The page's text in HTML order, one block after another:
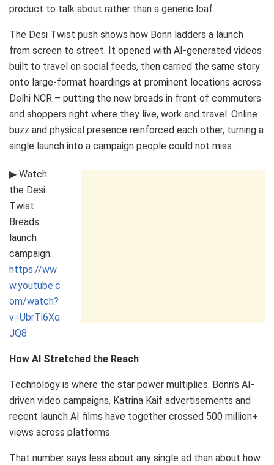
product to talk about rather than a generic loaf.
The Desi Twist push shows how Bonn ladders a launch
from screen to street. It opened with AI-generated videos
built to travel on social feeds, then carried the same story
onto large-format hoardings at prominent locations across
Delhi NCR – putting the new breads in front of commuters
and shoppers right where they live, work and travel. Online
buzz and physical presence reinforced each other, turning a
single launch into a campaign people could not miss.
▶ Watch
the Desi
Twist
Breads
launch
campaign:
https://ww
w.youtube.c
om/watch?
v=UbrTi6Xq
JQ8
How AI Stretched the Reach
Technology is where the star power multiplies. Bonn’s AI-
driven video campaigns, Katrina Kaif advertisements and
recent launch AI films have together crossed 500 million+
views across platforms.
That number says less about any single ad than about how